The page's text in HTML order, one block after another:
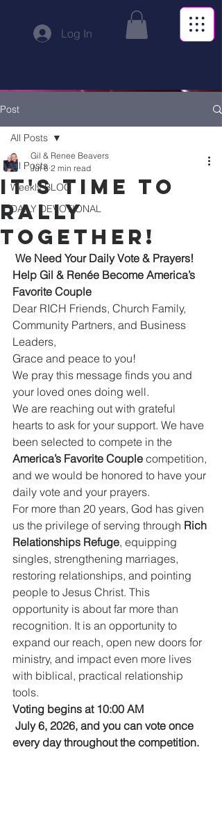
Log In
Post
All Posts
Weekly BLOG
DAILY DEVOTIONAL
All Posts
IT'S TIME TO
RALLY
TOGETHER!
Gil & Renee Beavers
Jul 6 2 min read
We Need Your Daily Vote & Prayers!
Help Gil & Renée Become America’s
Favorite Couple
Dear RICH Friends, Church Family,
Community Partners, and Business
Leaders,
Grace and peace to you!
We pray this message finds you and
your loved ones doing well.
We are reaching out with grateful
hearts to ask for your support. We have
been selected to compete in the
America’s Favorite Couple competition,
and we would be honored to have your
daily vote and your prayers.
For more than 20 years, God has given
us the privilege of serving through Rich
Relationships Refuge, equipping
singles, strengthening marriages,
restoring relationships, and pointing
people to Jesus Christ. This
opportunity is about far more than
recognition. It is an opportunity to
expand our reach, open new doors for
ministry, and impact even more lives
with biblical, practical relationship
tools.
Voting begins at 10:00 AM
July 6, 2026, and you can vote once
every day throughout the competition.